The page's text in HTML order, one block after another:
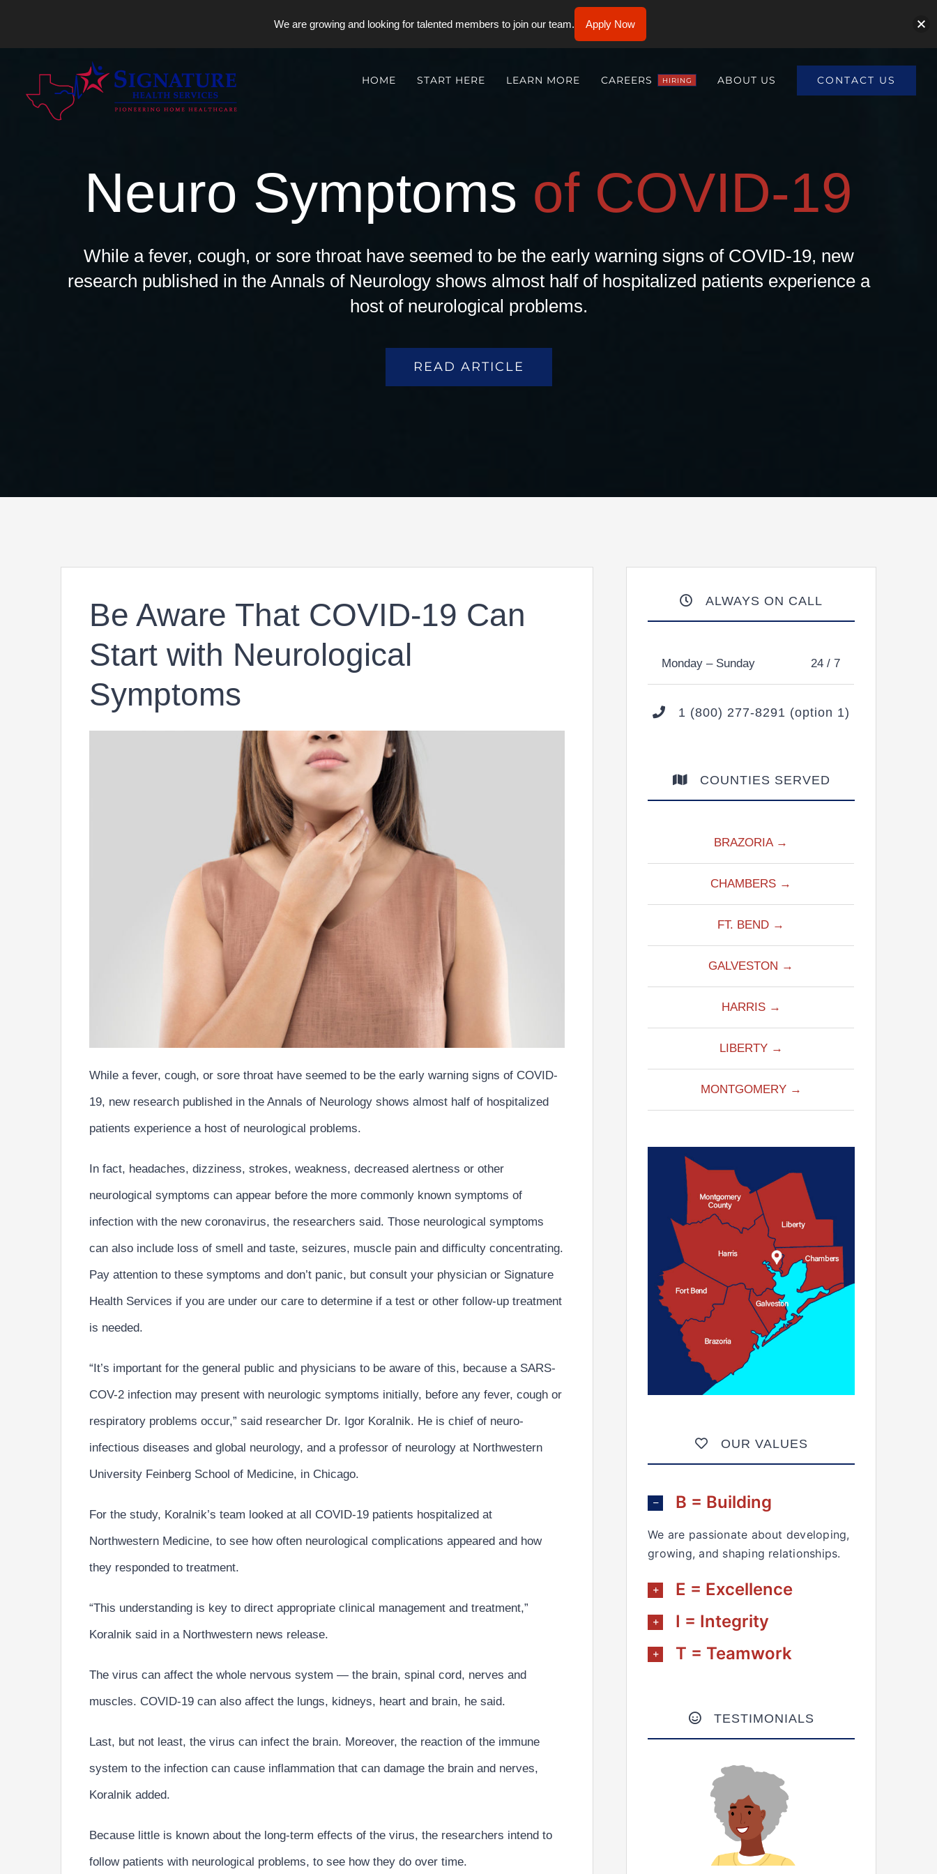
HOME START HERE LEARN MORE CAREERS HIRING ABOUT US CONTACT US
Neuro Symptoms of COVID-19
While a fever, cough, or sore throat have seemed to be the early warning signs of COVID-19, new
research published in the Annals of Neurology shows almost half of hospitalized patients experience a
host of neurological problems.
READ ARTICLE
Be Aware That COVID-19 Can
Start with Neurological
Symptoms
While a fever, cough, or sore throat have seemed to be the early warning signs of COVID-
19, new research published in the Annals of Neurology shows almost half of hospitalized
patients experience a host of neurological problems.
In fact, headaches, dizziness, strokes, weakness, decreased alertness or other
neurological symptoms can appear before the more commonly known symptoms of
infection with the new coronavirus, the researchers said. Those neurological symptoms
can also include loss of smell and taste, seizures, muscle pain and difficulty concentrating.
Pay attention to these symptoms and don’t panic, but consult your physician or Signature
Health Services if you are under our care to determine if a test or other follow-up treatment
is needed.
“It’s important for the general public and physicians to be aware of this, because a SARS-
COV-2 infection may present with neurologic symptoms initially, before any fever, cough or
respiratory problems occur,” said researcher Dr. Igor Koralnik. He is chief of neuro-
infectious diseases and global neurology, and a professor of neurology at Northwestern
University Feinberg School of Medicine, in Chicago.
For the study, Koralnik’s team looked at all COVID-19 patients hospitalized at
Northwestern Medicine, to see how often neurological complications appeared and how
they responded to treatment.
“This understanding is key to direct appropriate clinical management and treatment,”
Koralnik said in a Northwestern news release.
The virus can affect the whole nervous system — the brain, spinal cord, nerves and
muscles. COVID-19 can also affect the lungs, kidneys, heart and brain, he said.
Last, but not least, the virus can infect the brain. Moreover, the reaction of the immune
system to the infection can cause inflammation that can damage the brain and nerves,
Koralnik added.
Because little is known about the long-term effects of the virus, the researchers intend to
follow patients with neurological problems, to see how they do over time.
ALWAYS ON CALL
Monday – Sunday 24 / 7
1 (800) 277-8291 (option 1)
COUNTIES SERVED
BRAZORIA →
CHAMBERS →
FT. BEND →
GALVESTON →
HARRIS →
LIBERTY →
MONTGOMERY →
OUR VALUES
B = Building
We are passionate about developing,
growing, and shaping relationships.
E = Excellence
I = Integrity
T = Teamwork
TESTIMONIALS
We are growing and looking for talented members to join our team. Apply Now